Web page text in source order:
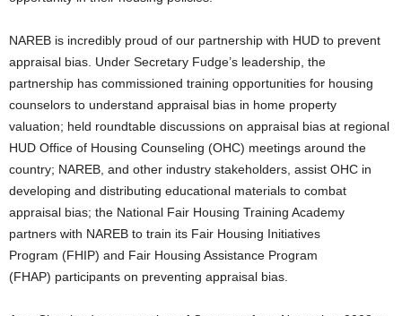
NAREB is incredibly proud of our partnership with HUD to prevent
appraisal bias. Under Secretary Fudge’s leadership, the
partnership has commissioned training opportunities for housing
counselors to understand appraisal bias in home property
valuation; held roundtable discussions on appraisal bias at regional
HUD Office of Housing Counseling (OHC) meetings around the
country; NAREB, and other industry stakeholders, assist OHC in
developing and distributing educational materials to combat
appraisal bias; the National Fair Housing Training Academy
partners with NAREB to train its Fair Housing Initiatives
Program (FHIP) and Fair Housing Assistance Program
(FHAP) participants on preventing appraisal bias.